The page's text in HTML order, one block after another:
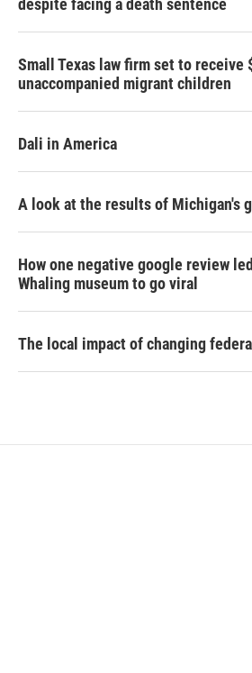
despite facing a death sentence
Small Texas law firm set to receive
unaccompanied migrant children
Dali in America
A look at the results of Michigan's
How one negative google review
Whaling museum to go viral
The local impact of changing